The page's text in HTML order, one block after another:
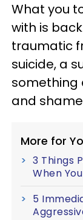
What you
with is
traumatic
suicide, a
something
and
More for
3 Things
When
5